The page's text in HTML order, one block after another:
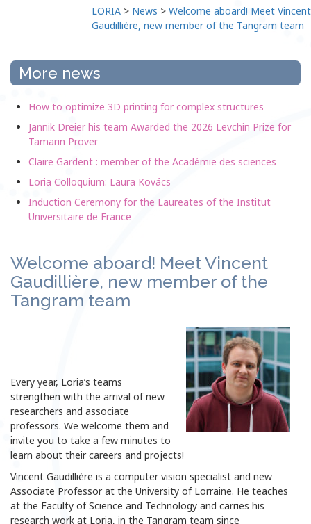
LORIA > News > Welcome aboard! Meet Vincent
Gaudillière, new member of the Tangram team
More news
How to optimize 3D printing for complex structures
Jannik Dreier his team Awarded the 2026 Levchin Prize for
Tamarin Prover
Claire Gardent : member of the Académie des sciences
Loria Colloquium: Laura Kovács
Induction Ceremony for the Laureates of the Institut
Universitaire de France
Welcome aboard! Meet Vincent
Gaudillière, new member of the
Tangram team
Every year, Loria’s teams
strengthen with the arrival of new
researchers and associate
professors. We welcome them and
invite you to take a few minutes to
learn about their careers and projects!
Vincent Gaudillière is a computer vision specialist and new
Associate Professor at the University of Lorraine. He teaches
at the Faculty of Science and Technology and carries his
research work at Loria, in the Tangram team since